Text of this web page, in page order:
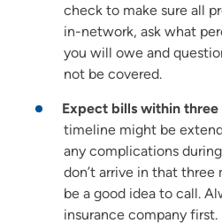
check to make sure all
in-network, ask what
you will owe and
not be covered.
Expect bills within three
timeline might be
any complications
don’t arrive in that
be a good idea to call.
insurance company first.